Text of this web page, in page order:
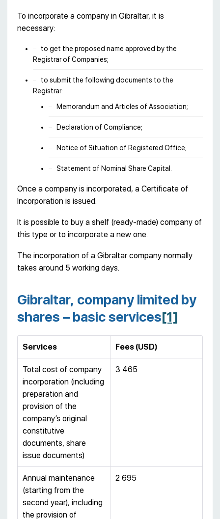
To incorporate a company in Gibraltar, it is
necessary:
to get the proposed name approved by the
Registrar of Companies;
to submit the following documents to the
Registrar:
Memorandum and Articles of Association;
Declaration of Compliance;
Notice of Situation of Registered Office;
Statement of Nominal Share Capital.
Once a company is incorporated, a Certificate of
Incorporation is issued.
It is possible to buy a shelf (ready-made) company of
this type or to incorporate a new one.
The incorporation of a Gibraltar company normally
takes around 5 working days.
Gibraltar, company limited by
shares – basic services[1]
Services Fees (USD)
Total cost of company
incorporation (including
preparation and
provision of the
company’s original
constitutive
documents, share
issue documents)
3 465
Annual maintenance
(starting from the
second year), including
the provision of
2 695